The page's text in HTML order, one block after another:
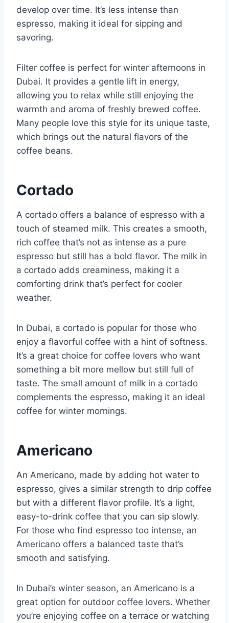
develop over time. It’s less intense than
espresso, making it ideal for sipping and
savoring.
Filter coffee is perfect for winter afternoons in
Dubai. It provides a gentle lift in energy,
allowing you to relax while still enjoying the
warmth and aroma of freshly brewed coffee.
Many people love this style for its unique taste,
which brings out the natural flavors of the
coffee beans.
Cortado
A cortado offers a balance of espresso with a
touch of steamed milk. This creates a smooth,
rich coffee that’s not as intense as a pure
espresso but still has a bold flavor. The milk in
a cortado adds creaminess, making it a
comforting drink that’s perfect for cooler
weather.
In Dubai, a cortado is popular for those who
enjoy a flavorful coffee with a hint of softness.
It’s a great choice for coffee lovers who want
something a bit more mellow but still full of
taste. The small amount of milk in a cortado
complements the espresso, making it an ideal
coffee for winter mornings.
Americano
An Americano, made by adding hot water to
espresso, gives a similar strength to drip coffee
but with a different flavor profile. It’s a light,
easy-to-drink coffee that you can sip slowly.
For those who find espresso too intense, an
Americano offers a balanced taste that’s
smooth and satisfying.
In Dubai’s winter season, an Americano is a
great option for outdoor coffee lovers. Whether
you’re enjoying coffee on a terrace or watching